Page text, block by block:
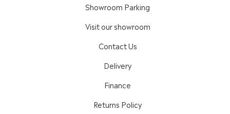
Showroom Parking
Visit our showroom
Contact Us
Delivery
Finance
Returns Policy